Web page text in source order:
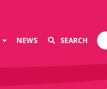
NEWS SEARCH